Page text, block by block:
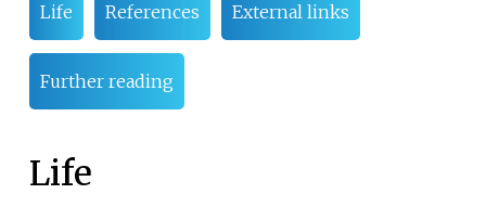
Life References External links
Further reading
Life